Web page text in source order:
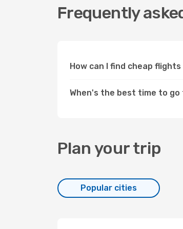
Frequently
How can I find cheap
When's the best time to
Plan your trip
Popular cities